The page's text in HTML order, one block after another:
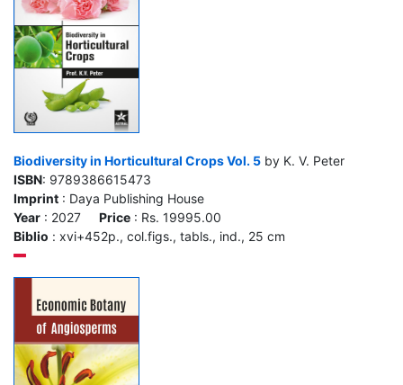
Biodiversity in Horticultural Crops Vol. 5 by K. V. Peter
ISBN: 9789386615473
Imprint : Daya Publishing House
Year : 2027 Price : Rs. 19995.00
Biblio : xvi+452p., col.figs., tabls., ind., 25 cm